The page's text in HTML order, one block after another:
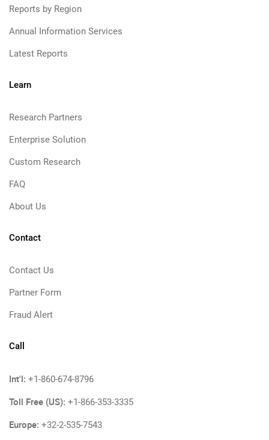
Reports by Region
Annual Information Services
Latest Reports
Learn
Research Partners
Enterprise Solution
Custom Research
FAQ
About Us
Contact
Contact Us
Partner Form
Fraud Alert
Call
Int'l: +1-860-674-8796
Toll Free (US): +1-866-353-3335
Europe: +32-2-535-7543